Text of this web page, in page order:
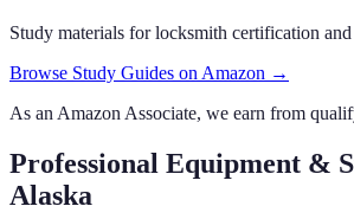
Study materials for locksmith certification
Browse Study Guides on Amazon →
As an Amazon Associate, we earn from
Professional Equipment &
Alaska